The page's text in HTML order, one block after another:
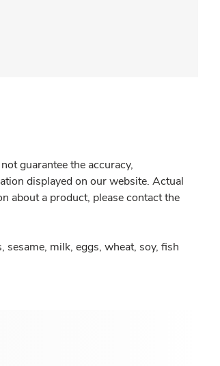
guarantee the accuracy,
displayed on our website. Actual
about a product, please contact the
milk, eggs, wheat, soy, fish